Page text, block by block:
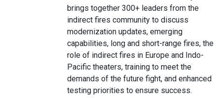
brings together 300+ leaders from the
indirect fires community to discuss
modernization updates, emerging
capabilities, long and short-range fires, the
role of indirect fires in Europe and Indo-
Pacific theaters, training to meet the
demands of the future fight, and enhanced
testing priorities to ensure success.